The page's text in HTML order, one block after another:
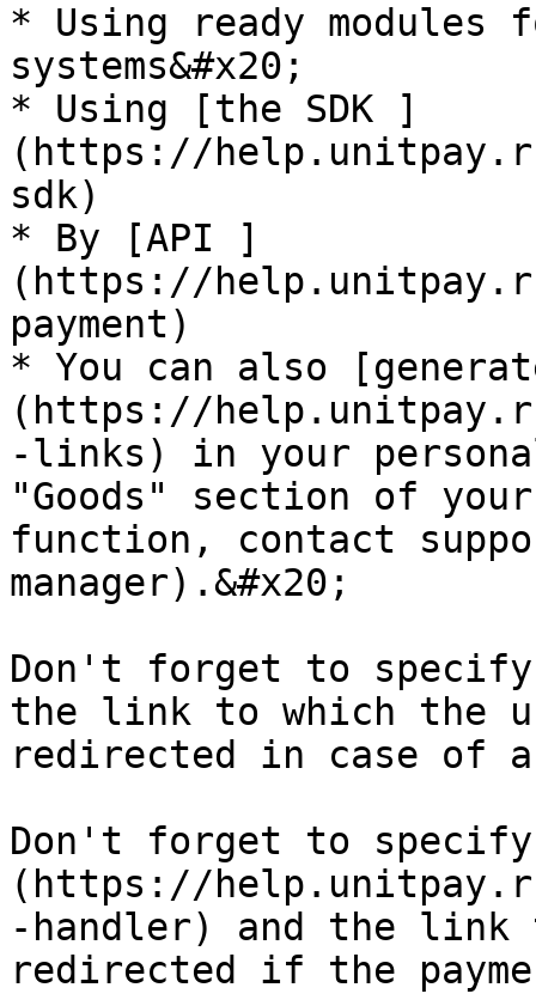
* Using ready modules
systems&#x20;
* Using [the SDK ]
(https://
sdk)
* By [API ]
(https://
payment)
* You can also
(https://
-links) in your
"Goods" section of
function, contact
manager).&#x20;
Don't forget to specify
the link to which the
redirected in case of a
Don't forget to specify
(https://
-handler) and the
redirected if the